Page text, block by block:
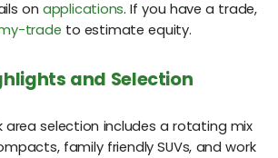
on applications. If you have a trade,
trade to estimate equity.
and Selection
area selection includes a rotating mix
family friendly SUVs, and work